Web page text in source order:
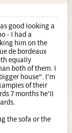
good looking a
- I had a
him on the
de bordeaux
equally
both of them. I
house". I'm
of their
7 months he'll
the sofa or the